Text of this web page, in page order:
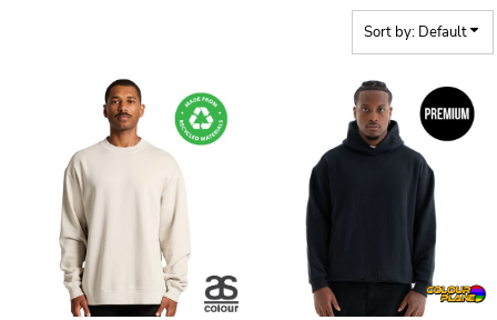
Sort by: Default